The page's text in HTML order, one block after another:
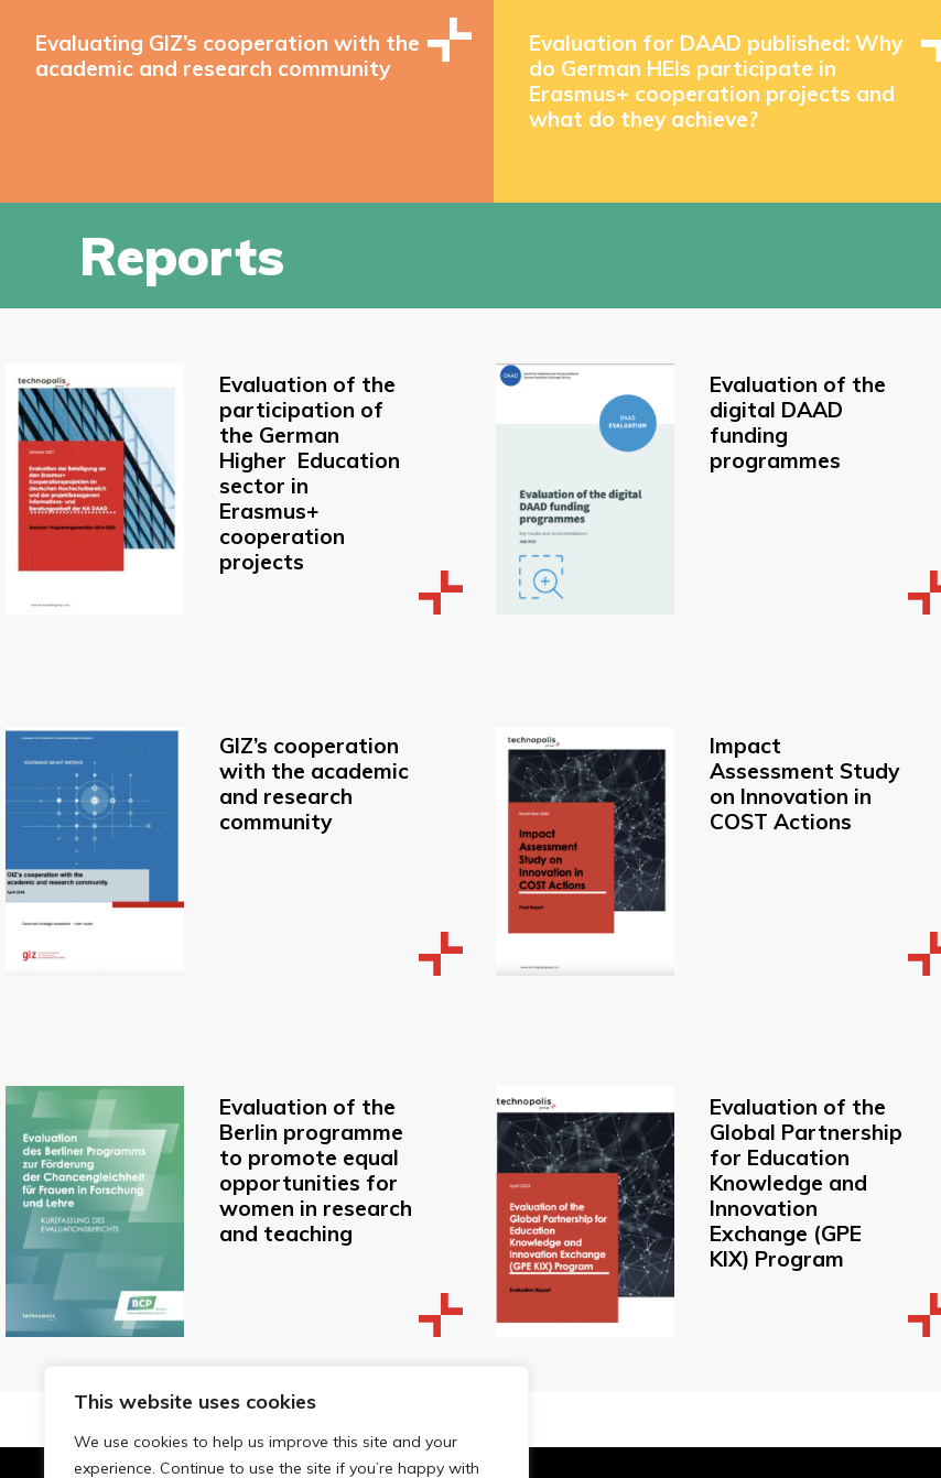
This website uses cookies
We use cookies to help us improve this site and your
experience. Continue to use the site if you’re happy with
Evaluating GIZ’s cooperation with the
academic and research community
Evaluation for DAAD published: Why
do German HEIs participate in
Erasmus+ cooperation projects and
what do they achieve?
Reports
Evaluation of the
participation of
the German
Higher Education
sector in
Erasmus+
cooperation
projects
Evaluation of the
digital DAAD
funding
programmes
GIZ’s cooperation
with the academic
and research
community
Impact
Assessment Study
on Innovation in
COST Actions
Evaluation of the
Berlin programme
to promote equal
opportunities for
women in research
and teaching
Evaluation of the
Global Partnership
for Education
Knowledge and
Innovation
Exchange (GPE
KIX) Program